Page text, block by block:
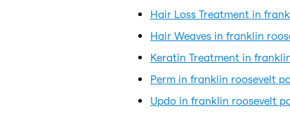
Hair Loss Treatment in
Hair Weaves in franklin
Keratin Treatment in
Perm in franklin roosevelt
Updo in franklin roosevelt